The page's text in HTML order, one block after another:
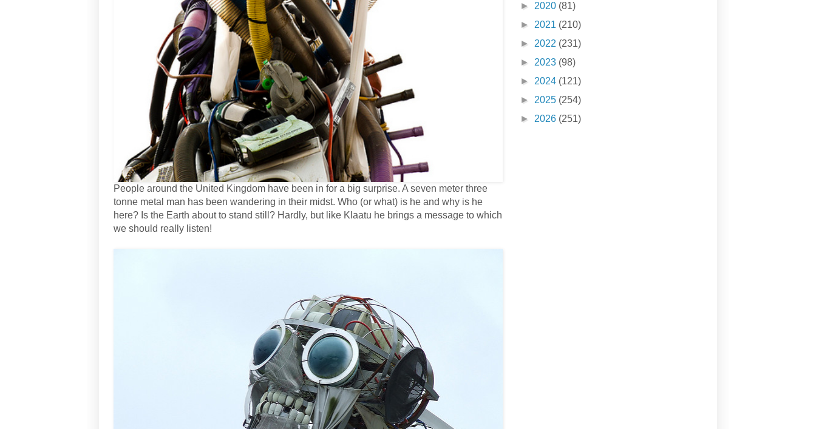
People around the United Kingdom have been in for a big surprise. A seven meter three
tonne metal man has been wandering in their midst. Who (or what) is he and why is he
here? Is the Earth about to stand still? Hardly, but like Klaatu he brings a message to which
we should really listen!
► 2020 (81)
► 2021 (210)
► 2022 (231)
► 2023 (98)
► 2024 (121)
► 2025 (254)
► 2026 (251)